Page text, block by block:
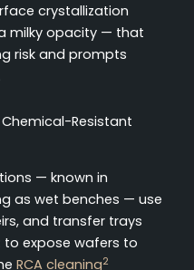
crystallization
milky opacity — that
risk and prompts
Resistant
— known in
as wet benches — use
and transfer trays
expose wafers to
RCA cleaning2